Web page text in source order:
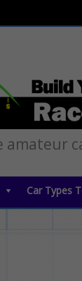
amateur
Car Types